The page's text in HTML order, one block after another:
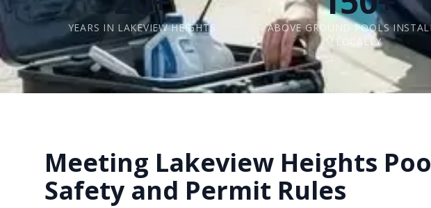
YEARS IN LAKEVIEW HEIGHTS
ABOVE GROUND POOLS
LOCALLY
Meeting Lakeview Heights
Safety and Permit Rules